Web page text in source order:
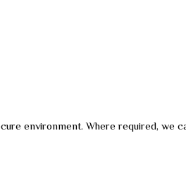
environment. Where required, we